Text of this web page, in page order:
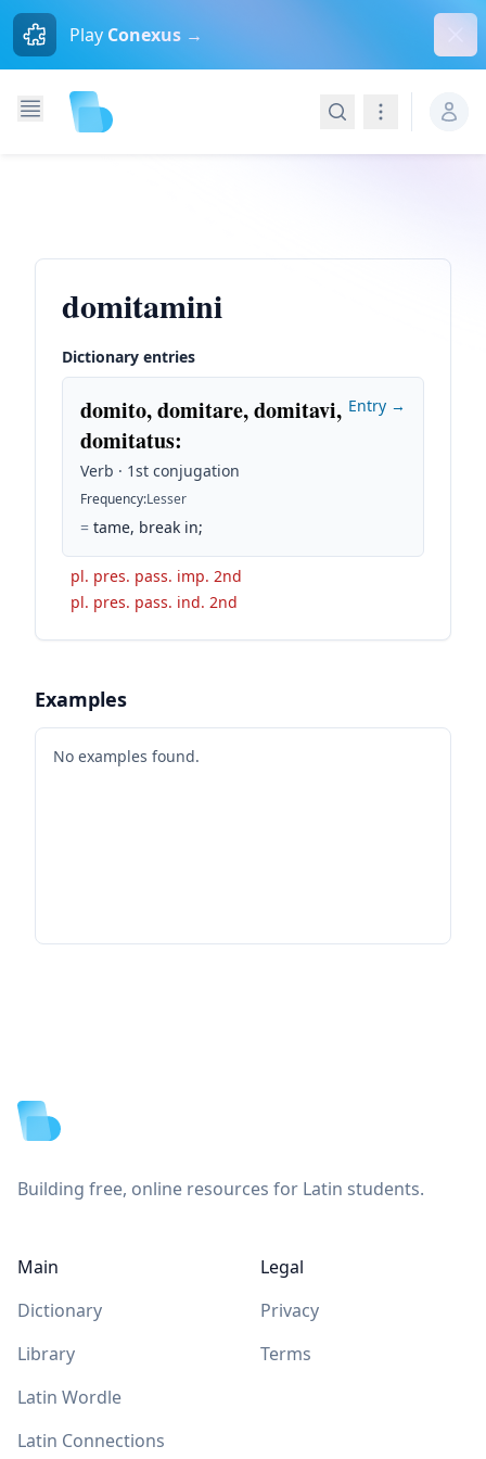
Play Conexus →
SearchNavigation
domitamini
Dictionary entries
domito, domitare, domitavi,
domitatus:
Verb · 1st conjugation
Frequency:Lesser
= tame, break in;
Entry →
pl. pres. pass. imp. 2nd
pl. pres. pass. ind. 2nd
Examples
No examples found.
Building free, online resources for Latin students.
Main
Dictionary
Library
Latin Wordle
Latin Connections
Legal
Privacy
Terms